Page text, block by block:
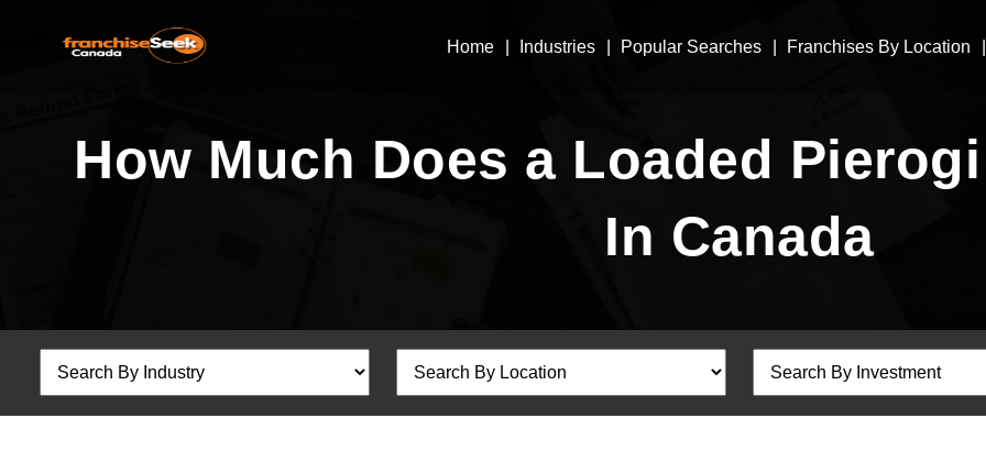
Home Industries Popular Searches Franchises By Location
How Much Does a Loaded
In Canada